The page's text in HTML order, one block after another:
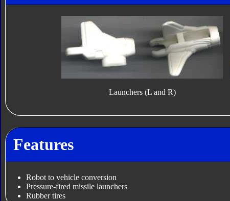
Launchers (L and R)
Features
Robot to vehicle conversion
Pressure-fired missile launchers
Rubber tires